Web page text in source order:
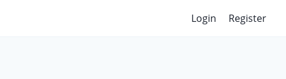
Login Register